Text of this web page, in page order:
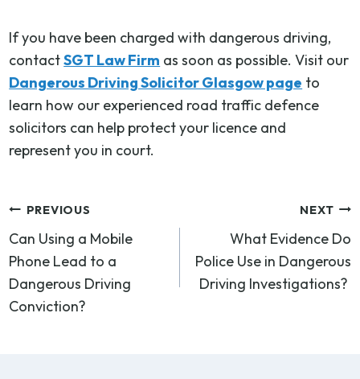
If you have been charged with dangerous driving,
contactSGT Law Firm as soon as possible. Visit our
Dangerous Driving Solicitor Glasgow page to
learn how our experienced road traffic defence
solicitors can help protect your licence and
represent you in court.
Post
navigation
PREVIOUS
Can Using a Mobile
Phone Lead to a
Dangerous Driving
Conviction?
NEXT
What Evidence Do
Police Use in Dangerous
Driving Investigations?